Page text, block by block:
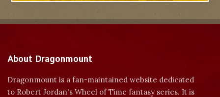
About Dragonmount
Dragonmount is a fan-maintained website dedicated
to Robert Jordan's Wheel of Time fantasy series. It is